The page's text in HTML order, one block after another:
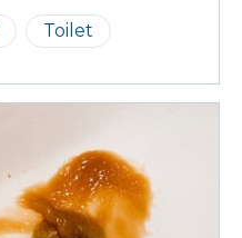
Toilet